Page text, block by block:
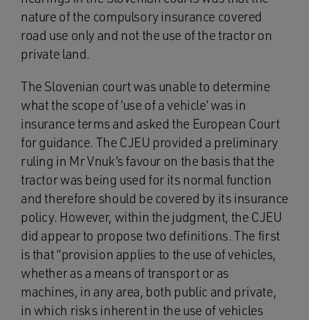
nature of the compulsory insurance covered
road use only and not the use of the tractor on
private land.
The Slovenian court was unable to determine
what the scope of ‘use of a vehicle’ was in
insurance terms and asked the European Court
for guidance. The CJEU provided a preliminary
ruling in Mr Vnuk’s favour on the basis that the
tractor was being used for its normal function
and therefore should be covered by its insurance
policy. However, within the judgment, the CJEU
did appear to propose two definitions. The first
is that “provision applies to the use of vehicles,
whether as a means of transport or as
machines, in any area, both public and private,
in which risks inherent in the use of vehicles